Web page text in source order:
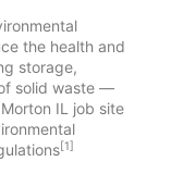
the health and
storage,
solid waste —
IL job site
[1]